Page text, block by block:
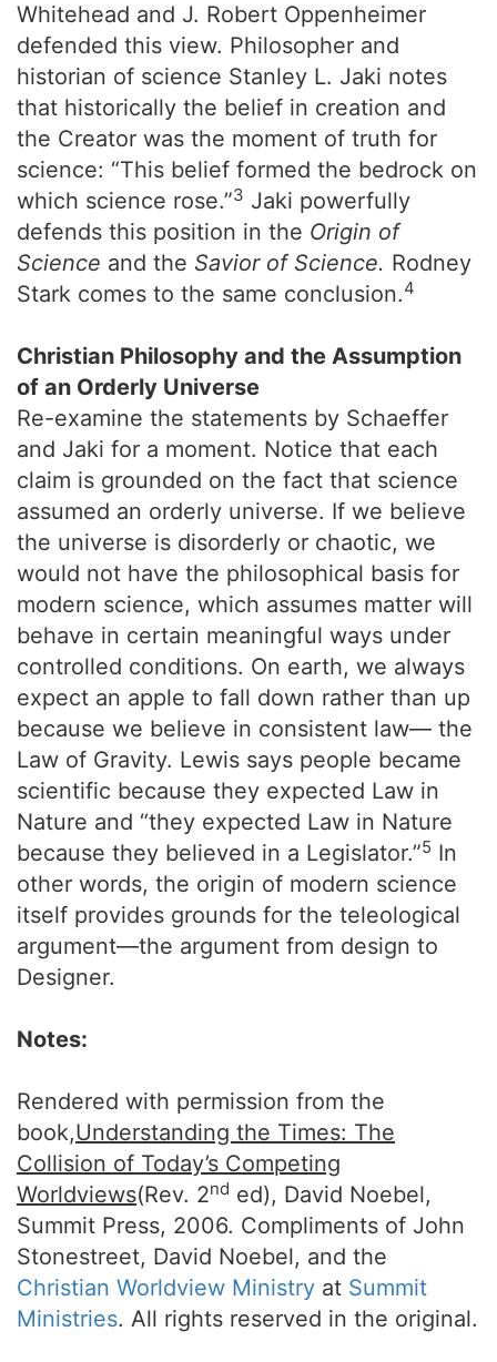
Whitehead and J. Robert Oppenheimer
defended this view. Philosopher and
historian of science Stanley L. Jaki notes
that historically the belief in creation and
the Creator was the moment of truth for
science: “This belief formed the bedrock on
which science rose.”3 Jaki powerfully
defends this position in the Origin of
Science and the Savior of Science. Rodney
Stark comes to the same conclusion.4
Christian Philosophy and the Assumption
of an Orderly Universe
Re-examine the statements by Schaeffer
and Jaki for a moment. Notice that each
claim is grounded on the fact that science
assumed an orderly universe. If we believe
the universe is disorderly or chaotic, we
would not have the philosophical basis for
modern science, which assumes matter will
behave in certain meaningful ways under
controlled conditions. On earth, we always
expect an apple to fall down rather than up
because we believe in consistent law— the
Law of Gravity. Lewis says people became
scientific because they expected Law in
Nature and “they expected Law in Nature
because they believed in a Legislator.”5 In
other words, the origin of modern science
itself provides grounds for the teleological
argument—the argument from design to
Designer.
Notes:
Rendered with permission from the
book,Understanding the Times: The
Collision of Today’s Competing
Worldviews(Rev. 2nd ed), David Noebel,
Summit Press, 2006. Compliments of John
Stonestreet, David Noebel, and the
Christian Worldview Ministry at Summit
Ministries. All rights reserved in the original.